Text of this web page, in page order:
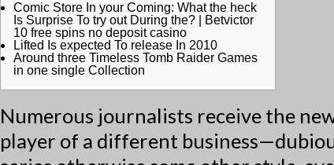
Comic Store In your Coming: What the heck
Is Surprise To try out During the? | Betvictor
10 free spins no deposit casino
Lifted Is expected To release In 2010
Around three Timeless Tomb Raider Games
in one single Collection
Numerous journalists receive the
player of a different